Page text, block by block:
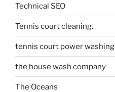
Technical SEO
Tennis court cleaning.
tennis court power washing
the house wash company
The Oceans